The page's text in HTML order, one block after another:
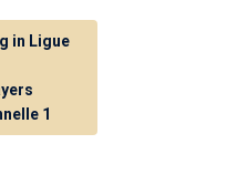
in Ligue
1